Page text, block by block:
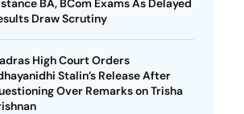
BA, BCom Exams As Delayed
Draw Scrutiny
High Court Orders
Stalin’s Release After
Over Remarks on Trisha